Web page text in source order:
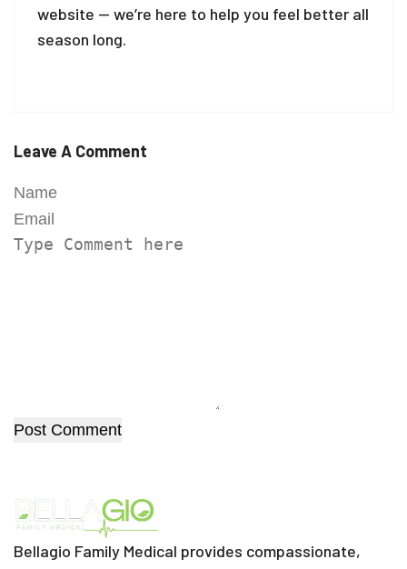
website — we’re here to help you feel better all
season long.
Leave A Comment
Post Comment
Bellagio Family Medical provides compassionate,